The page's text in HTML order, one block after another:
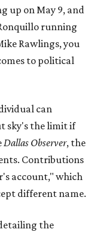
up on May 9, and
running
Rawlings, you
to political
can
sky's the limit if
Dallas Observer, the
Contributions
account," which
different name.
the